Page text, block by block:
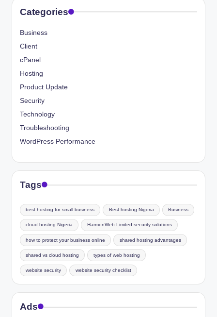
Categories
Business
Client
cPanel
Hosting
Product Update
Security
Technology
Troubleshooting
WordPress Performance
Tags
best hosting for small business Best hosting Nigeria Business
cloud hosting Nigeria HarmonWeb Limited security solutions
how to protect your business online shared hosting advantages
shared vs cloud hosting types of web hosting
website security website security checklist
Ads